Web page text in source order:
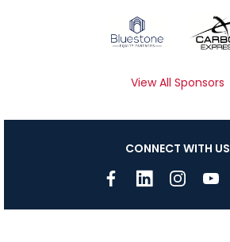
View All Sponsors
CONNECT WITH US